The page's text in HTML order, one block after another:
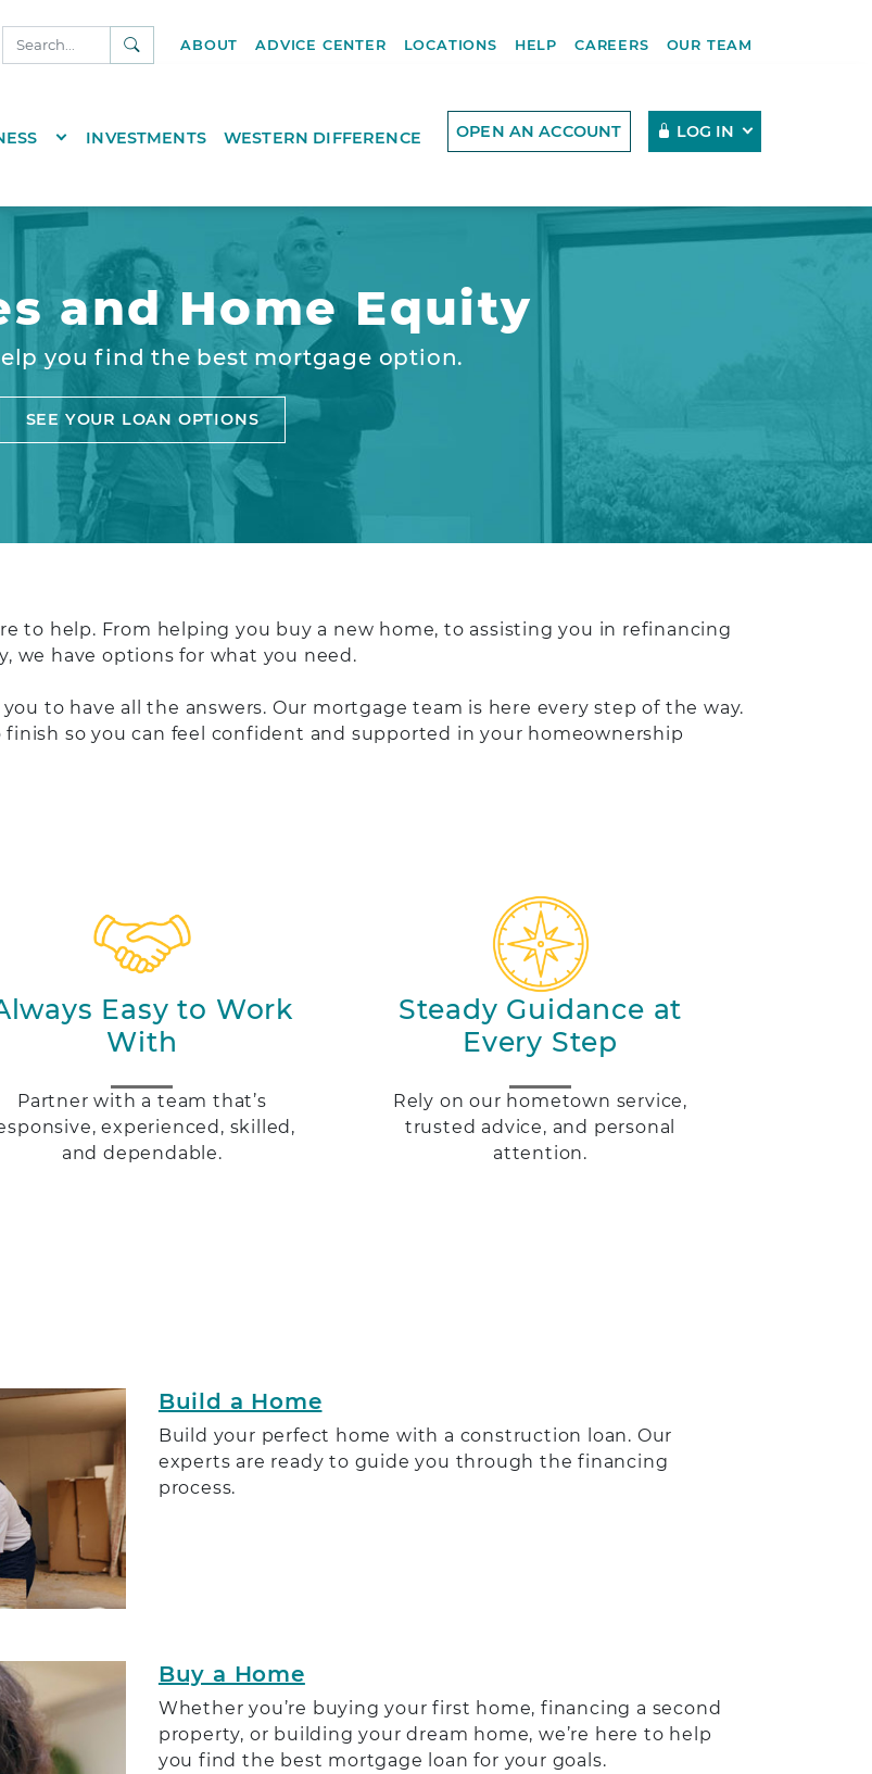
SEARCHABOUT ADVICE CENTER LOCATIONS HELP CAREERS OUR TEAM
TOGGLE DROPDOWN
INVESTMENTS WESTERN DIFFERENCE OPEN AN ACCOUNT LOG IN
and Home Equity
you find the best mortgage option.
SEE YOUR LOAN OPTIONS
to help. From helping you buy a new home, to assisting you in refinancing
we have options for what you need.
to have all the answers. Our mortgage team is here every step of the way.
so you can feel confident and supported in your homeownership
Easy to Work
With
Partner with a team that’s
experienced, skilled,
and dependable.
Steady Guidance at
Every Step
Rely on our hometown service,
trusted advice, and personal
attention.
Build a Home
Build your perfect home with a construction loan. Our
experts are ready to guide you through the financing
process.
Buy a Home
Whether you’re buying your first home, financing a second
property, or building your dream home, we’re here to help
you find the best mortgage loan for your goals.